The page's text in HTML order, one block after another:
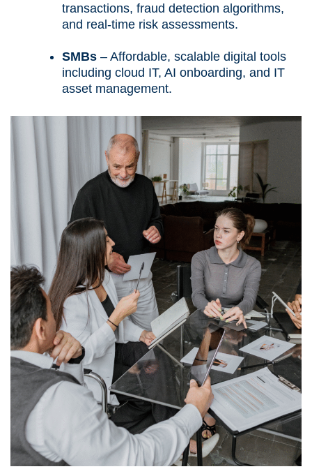
transactions, fraud detection algorithms,
and real-time risk assessments.
SMBs – Affordable, scalable digital tools
including cloud IT, AI onboarding, and IT
asset management.